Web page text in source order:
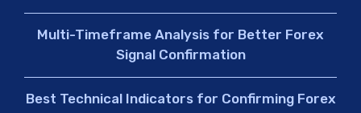
Multi-Timeframe Analysis for Better Forex
Signal Confirmation
Best Technical Indicators for Confirming Forex